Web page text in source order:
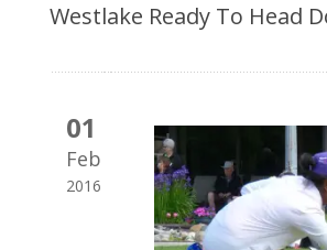
Westlake Ready To Head
01
Feb
2016